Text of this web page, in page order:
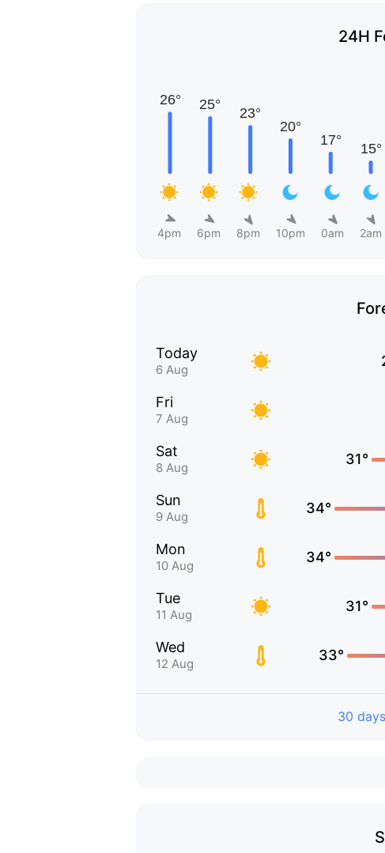
24H
4pm 6pm 8pm 10pm 0am 2am
Today
6 Aug
Fri
7 Aug
Sat
8 Aug
31°
Sun
9 Aug
34°
Mon
10 Aug
34°
Tue
11 Aug
31°
Wed
12 Aug
33°
30